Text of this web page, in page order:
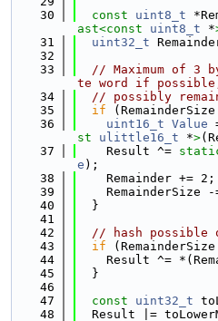
   30
const uint8_t
ast<const uint8_t *
   31
uint32_t
   32
   33
// Maximum of 3
te word if
   34
// possibly
   35
if
   36
uint16_t Value
st ulittle16_t *>
   37
    Result ^=
e );
   38
    Remainder += 2;
   39
RemainderSize -
   40
  }
   41
   42
// hash possible
   43
if
   44
Result ^=
   45
  }
   46
   47
const uint32_t
   48
Result |=